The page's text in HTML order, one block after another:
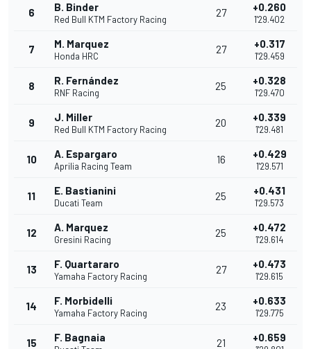
6 B. Binder
Red Bull KTM Factory Racing
27 +0.260
1'29.402
7 M. Marquez
Honda HRC
27 +0.317
1'29.459
8 R. Fernández
RNF Racing
25 +0.328
1'29.470
9 J. Miller
Red Bull KTM Factory Racing
20 +0.339
1'29.481
10 A. Espargaro
Aprilia Racing Team
16 +0.429
1'29.571
11 E. Bastianini
Ducati Team
25 +0.431
1'29.573
12 A. Marquez
Gresini Racing
25 +0.472
1'29.614
13 F. Quartararo
Yamaha Factory Racing
27 +0.473
1'29.615
14 F. Morbidelli
Yamaha Factory Racing
23 +0.633
1'29.775
15 F. Bagnaia 21 +0.659